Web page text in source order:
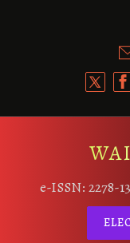
e-ISSN: 2278-